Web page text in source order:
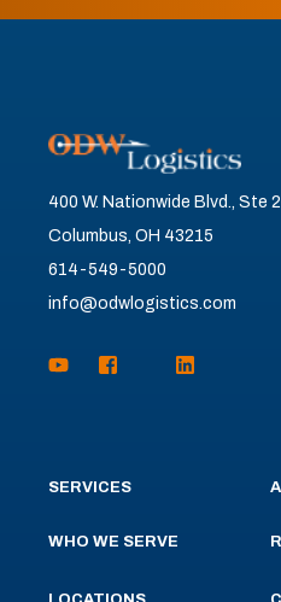
400 W. Nationwide Blvd., Ste
Columbus, OH 43215
614-549-5000
info@odwlogistics.com
SERVICES
WHO WE SERVE